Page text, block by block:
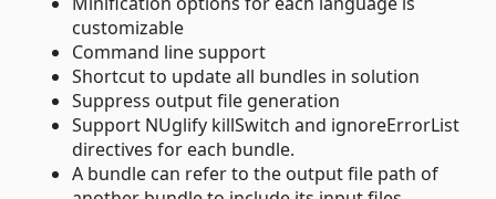
customizable
Command line support
Shortcut to update all bundles in solution
Suppress output file generation
Support NUglify killSwitch and ignoreErrorList
directives for each bundle.
A bundle can refer to the output file path of